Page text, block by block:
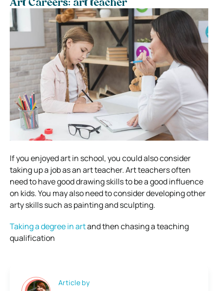
Art Careers: art teacher
If you enjoyed art in school, you could also consider
taking up a job as an art teacher. Art teachers often
need to have good drawing skills to be a good influence
on kids.You may also need to consider developing other
arty skills such as painting and sculpting.
Taking a degree in artand then chasing a teaching
qualification
Article by